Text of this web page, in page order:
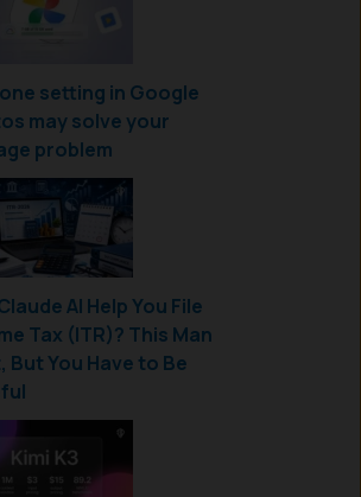
setting in Google
may solve your
problem
AI Help You File
Tax (ITR)? This Man
But You Have to Be